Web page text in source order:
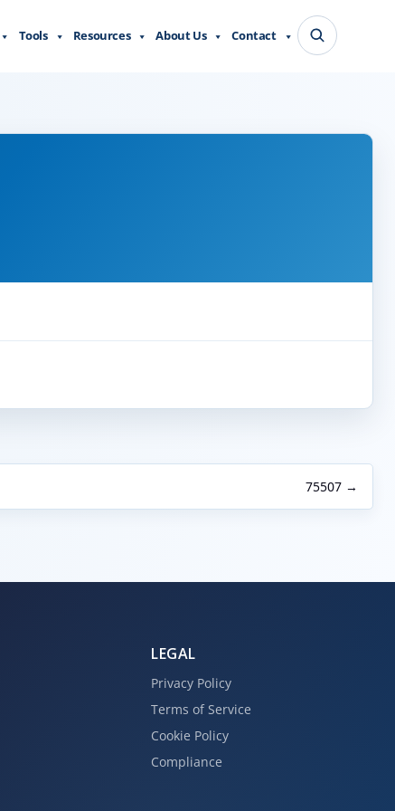
75507 →
Tools Resources About Us Contact
LEGAL
Privacy Policy
Terms of Service
Cookie Policy
Compliance